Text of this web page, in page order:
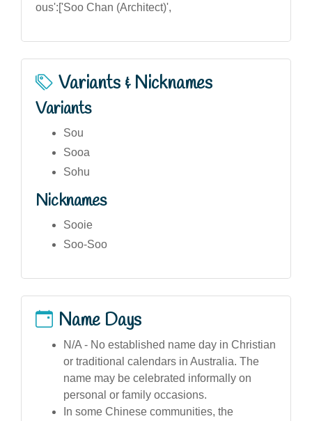
ous':['Soo Chan (Architect)',
Variants & Nicknames
Variants
Sou
Sooa
Sohu
Nicknames
Sooie
Soo-Soo
Name Days
N/A - No established name day in Christian
or traditional calendars in Australia. The
name may be celebrated informally on
personal or family occasions.
In some Chinese communities, the